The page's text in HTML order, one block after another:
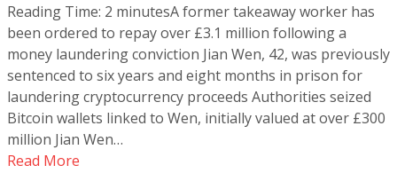
Reading Time: 2 minutesA former takeaway worker has
been ordered to repay over £3.1 million following a
money laundering conviction Jian Wen, 42, was previously
sentenced to six years and eight months in prison for
laundering cryptocurrency proceeds Authorities seized
Bitcoin wallets linked to Wen, initially valued at over £300
million Jian Wen…
Read More